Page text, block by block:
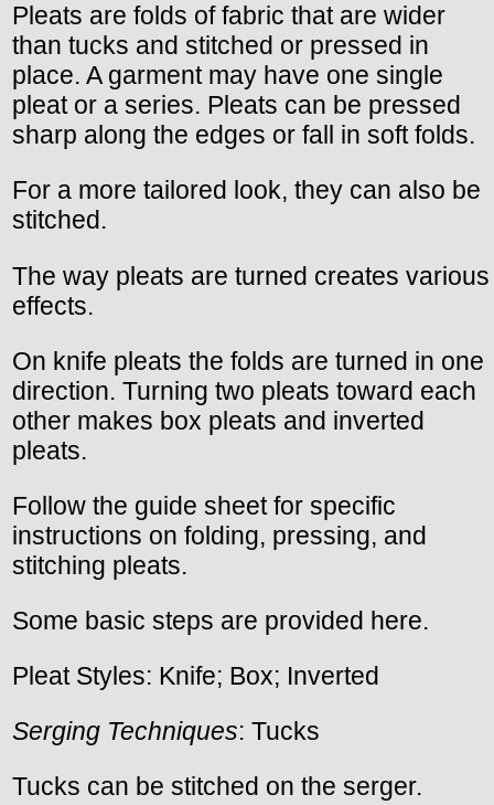
Pleats are folds of fabric that are wider
than tucks and stitched or pressed in
place. A garment may have one single
pleat or a series. Pleats can be pressed
sharp along the edges or fall in soft folds.
For a more tailored look, they can also be
stitched.
The way pleats are turned creates various
effects.
On knife pleats the folds are turned in one
direction. Turning two pleats toward each
other makes box pleats and inverted
pleats.
Follow the guide sheet for specific
instructions on folding, pressing, and
stitching pleats.
Some basic steps are provided here.
Pleat Styles: Knife; Box; Inverted
Serging Techniques: Tucks
Tucks can be stitched on the serger.